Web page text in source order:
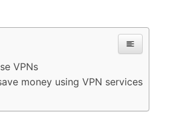
VPNs
money using VPN services